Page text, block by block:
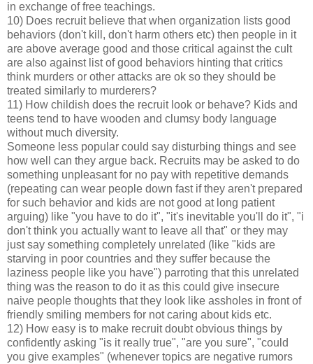
in exchange of free teachings.
10) Does recruit believe that when organization lists good
behaviors (don't kill, don't harm others etc) then people in it
are above average good and those critical against the cult
are also against list of good behaviors hinting that critics
think murders or other attacks are ok so they should be
treated similarly to murderers?
11) How childish does the recruit look or behave? Kids and
teens tend to have wooden and clumsy body language
without much diversity.
Someone less popular could say disturbing things and see
how well can they argue back. Recruits may be asked to do
something unpleasant for no pay with repetitive demands
(repeating can wear people down fast if they aren't prepared
for such behavior and kids are not good at long patient
arguing) like "you have to do it", "it's inevitable you'll do it", "i
don't think you actually want to leave all that" or they may
just say something completely unrelated (like "kids are
starving in poor countries and they suffer because the
laziness people like you have") parroting that this unrelated
thing was the reason to do it as this could give insecure
naive people thoughts that they look like assholes in front of
friendly smiling members for not caring about kids etc.
12) How easy is to make recruit doubt obvious things by
confidently asking "is it really true", "are you sure", "could
you give examples" (whenever topics are negative rumors